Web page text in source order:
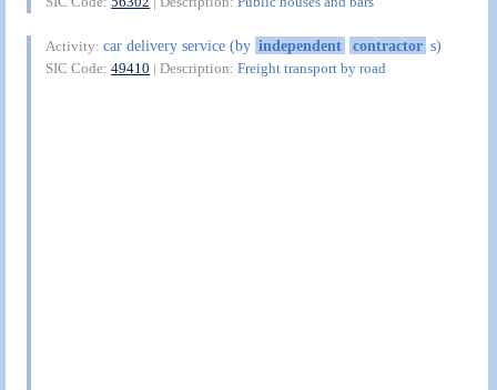
Activity:car delivery service (by independent contractor s)
SIC Code:49410 | Description:Freight transport by road